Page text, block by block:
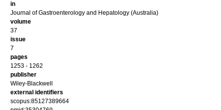
in
Journal of Gastroenterology and Hepatology (Australia)
volume
37
issue
7
pages
1253 - 1262
publisher
Wiley-Blackwell
external identifiers
scopus:85127389664